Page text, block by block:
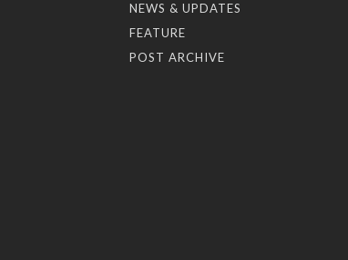
NEWS & UPDATES
FEATURE
POST ARCHIVE